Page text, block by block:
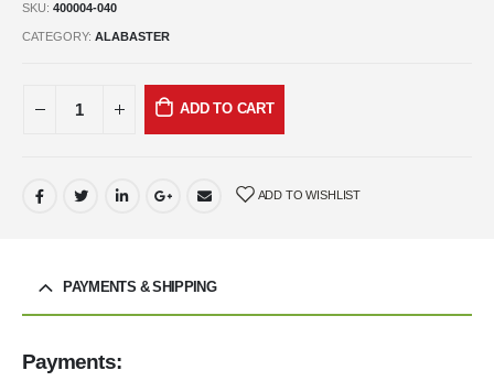
SKU: 400004-040
CATEGORY: ALABASTER
ADD TO CART
ADD TO WISHLIST
PAYMENTS & SHIPPING
Payments: